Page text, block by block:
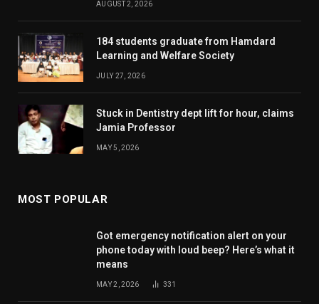
AUGUST 2, 2026
184 students graduate from Hamdard
Learning and Welfare Society
JULY 27, 2026
Stuck in Dentistry dept lift for hour, claims
Jamia Professor
MAY 5, 2026
MOST POPULAR
Got emergency notification alert on your
phone today with loud beep? Here’s what it
means
MAY 2, 2026 331